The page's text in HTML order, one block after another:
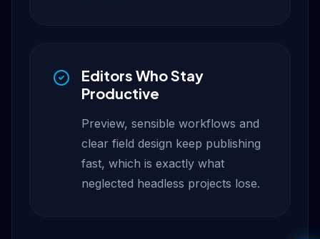
Editors Who Stay
Productive
Preview, sensible workflows and
clear field design keep publishing
fast, which is exactly what
neglected headless projects lose.